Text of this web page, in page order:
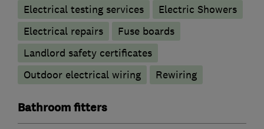
Electrical testing services
Electric Showers
Electrical repairs
Fuse boards
Landlord safety certificates
Outdoor electrical wiring
Rewiring
Bathroom fitters